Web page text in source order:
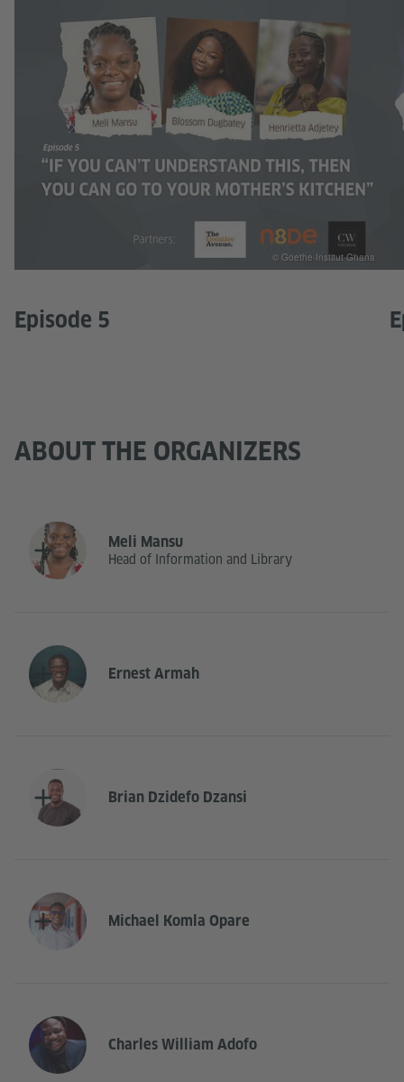
Episode 5
© Goethe-Institut Ghana
ABOUT THE ORGANIZERS
Meli Mansu
Head of Information and Library
Ernest Armah
Brian Dzidefo Dzansi
Michael Komla Opare
Charles William Adofo